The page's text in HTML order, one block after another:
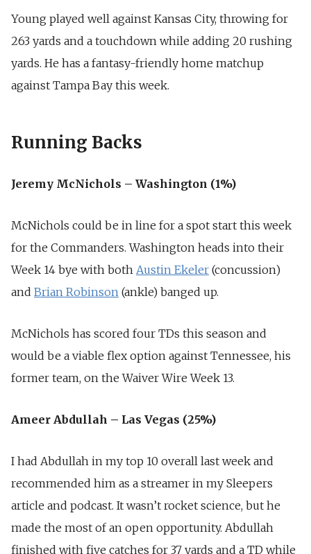
Young played well against Kansas City, throwing for
263 yards and a touchdown while adding 20 rushing
yards. He has a fantasy-friendly home matchup
against Tampa Bay this week.
Running Backs
Jeremy McNichols – Washington (1%)
McNichols could be in line for a spot start this week
for the Commanders. Washington heads into their
Week 14 bye with both Austin Ekeler (concussion)
and Brian Robinson (ankle) banged up.
McNichols has scored four TDs this season and
would be a viable flex option against Tennessee, his
former team, on the Waiver Wire Week 13.
Ameer Abdullah – Las Vegas (25%)
I had Abdullah in my top 10 overall last week and
recommended him as a streamer in my Sleepers
article and podcast. It wasn’t rocket science, but he
made the most of an open opportunity. Abdullah
finished with five catches for 37 yards and a TD while